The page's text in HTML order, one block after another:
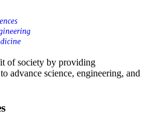
of society by providing
advance science, engineering, and